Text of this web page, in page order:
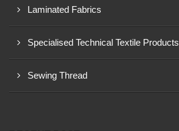
Laminated Fabrics
Specialised Technical Textile Products
Sewing Thread